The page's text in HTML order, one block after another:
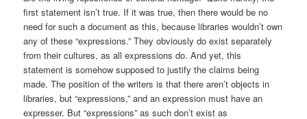
first statement isn’t true. If it was true, then there would be no
need for such a document as this, because libraries wouldn’t own
any of these “expressions.” They obviously do exist separately
from their cultures, as all expressions do. And yet, this
statement is somehow supposed to justify the claims being
made. The position of the writers is that there aren’t objects in
libraries, but “expressions,” and an expression must have an
expresser. But “expressions” as such don’t exist as